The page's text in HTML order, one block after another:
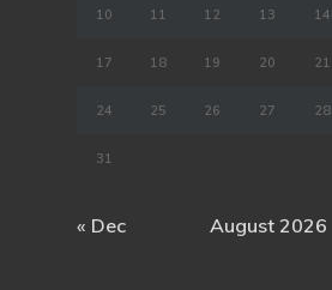
August 2026
10 11 12 13 14
17 18 19 20 21
24 25 26 27 28
31
« Dec